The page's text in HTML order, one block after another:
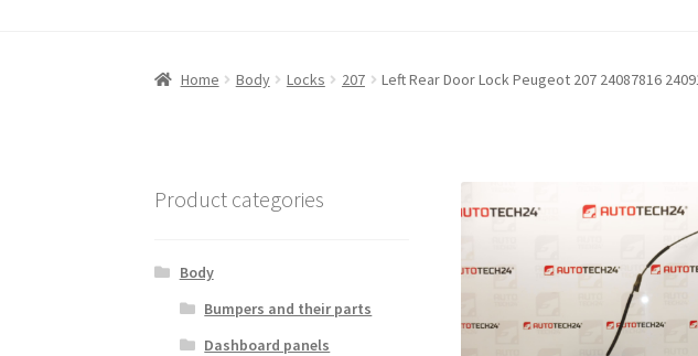
Home Body Locks 207 Left Rear Door Lock Peugeot 207 24087816
Product categories
Body
Bumpers and their parts
Dashboard panels